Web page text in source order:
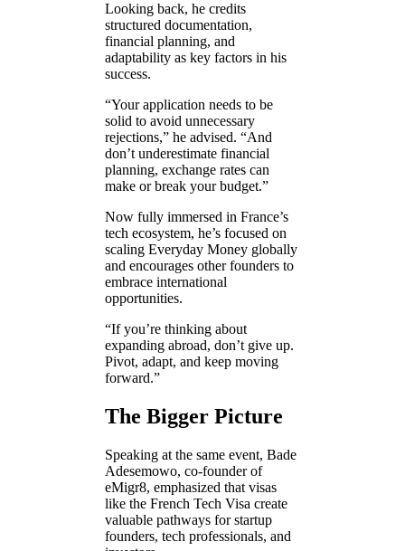
Looking back, he credits
structured documentation,
financial planning, and
adaptability as key factors in his
success.
“Your application needs to be
solid to avoid unnecessary
rejections,” he advised. “And
don’t underestimate financial
planning, exchange rates can
make or break your budget.”
Now fully immersed in France’s
tech ecosystem, he’s focused on
scaling Everyday Money globally
and encourages other founders to
embrace international
opportunities.
“If you’re thinking about
expanding abroad, don’t give up.
Pivot, adapt, and keep moving
forward.”
The Bigger Picture
Speaking at the same event, Bade
Adesemowo, co-founder of
eMigr8, emphasized that visas
like the French Tech Visa create
valuable pathways for startup
founders, tech professionals, and